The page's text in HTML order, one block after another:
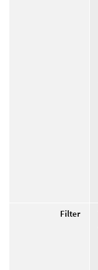
Filter